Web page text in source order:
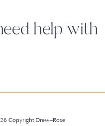
help with
Copyright Drew+Rose